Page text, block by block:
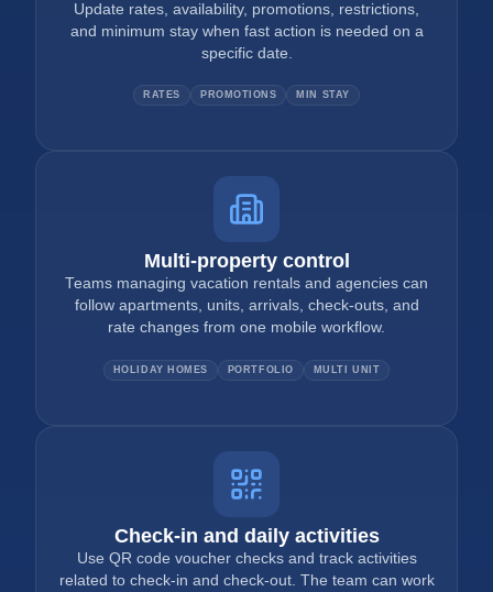
Update rates, availability, promotions, restrictions,
and minimum stay when fast action is needed on a
specific date.
RATES PROMOTIONS MIN STAY
Multi-property control
Teams managing vacation rentals and agencies can
follow apartments, units, arrivals, check-outs, and
rate changes from one mobile workflow.
HOLIDAY HOMES PORTFOLIO MULTI UNIT
Check-in and daily activities
Use QR code voucher checks and track activities
related to check-in and check-out. The team can work